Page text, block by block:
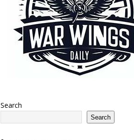
Search
Search